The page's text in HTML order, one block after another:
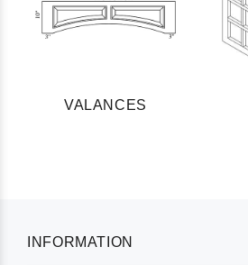
VALANCES
INFORMATION